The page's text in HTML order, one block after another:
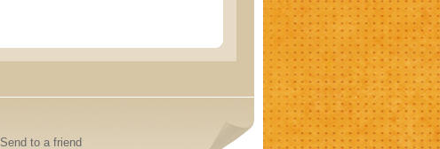
Send to a friend